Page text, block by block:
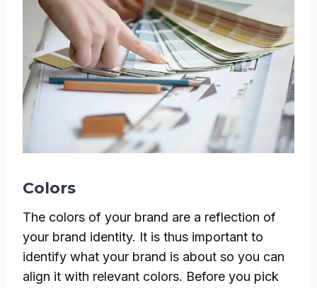
Colors
The colors of your brand are a reflection of
your brand identity. It is thus important to
identify what your brand is about so you can
align it with relevant colors. Before you pick